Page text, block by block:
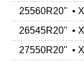
25560R20" •
26545R20" •
27550R20" •